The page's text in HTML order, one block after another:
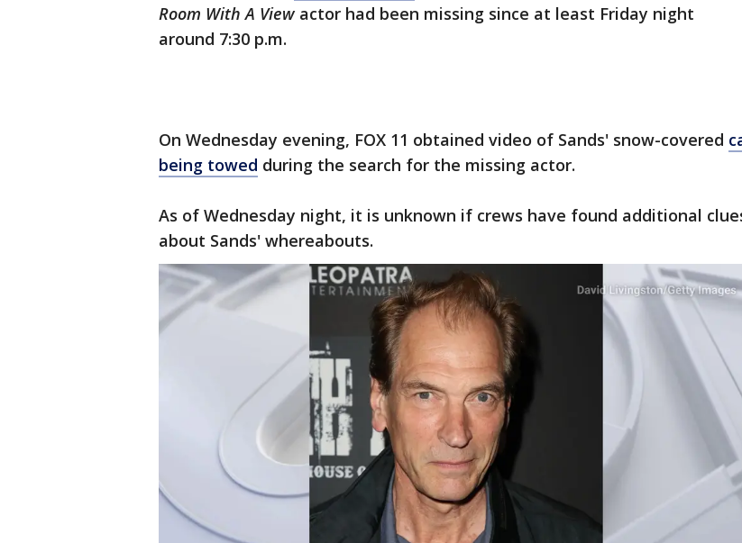
Room With A Viewactor had been missing since at least Friday night
around 7:30 p.m.
On Wednesday evening, FOX 11 obtained video of Sands' snow-covered
being towed during the search for the missing actor.
As of Wednesday night, it is unknown if crews have found additional
about Sands' whereabouts.